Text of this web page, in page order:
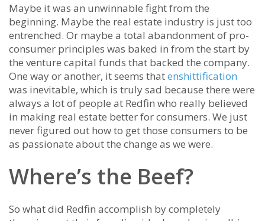
Maybe it was an unwinnable fight from the
beginning. Maybe the real estate industry is just too
entrenched. Or maybe a total abandonment of pro-
consumer principles was baked in from the start by
the venture capital funds that backed the company.
One way or another, it seems thatenshittification
was inevitable, which is truly sad because there were
always a lot of people at Redfin who really believed
in making real estate better for consumers. We just
never figured out how to get those consumers to be
as passionate about the change as we were.
Where’s the Beef?
So what did Redfin accomplish by completely